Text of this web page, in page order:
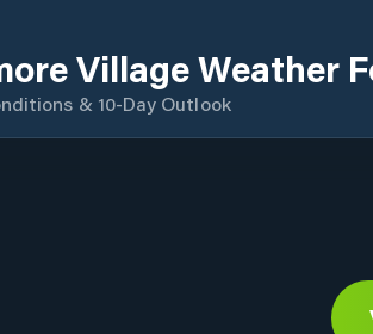
Village Weather
& 10-Day Outlook